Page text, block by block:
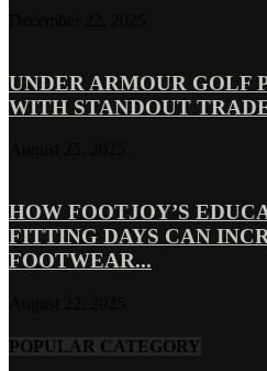
UNDER ARMOUR GOLF
WITH STANDOUT
HOW FOOTJOY’S
FITTING DAYS CAN
FOOTWEAR...
POPULAR CATEGORY